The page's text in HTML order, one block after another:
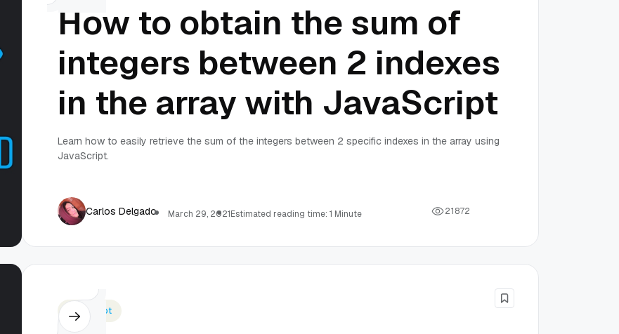
How to obtain the sum of
integers between 2 indexes
in the array with JavaScript
Learn how to easily retrieve the sum of the integers between 2 specific indexes in the array using
JavaScript.
Carlos Delgado March 29, 2021Estimated reading time: 1 Minute 21872
Javascript